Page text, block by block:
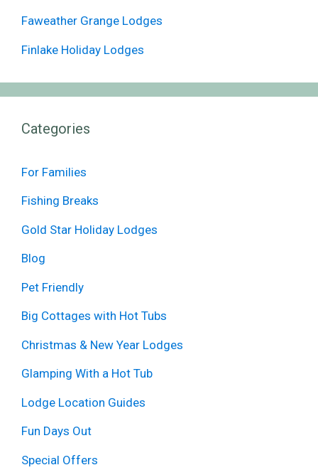
Faweather Grange Lodges
Finlake Holiday Lodges
Categories
For Families
Fishing Breaks
Gold Star Holiday Lodges
Blog
Pet Friendly
Big Cottages with Hot Tubs
Christmas & New Year Lodges
Glamping With a Hot Tub
Lodge Location Guides
Fun Days Out
Special Offers